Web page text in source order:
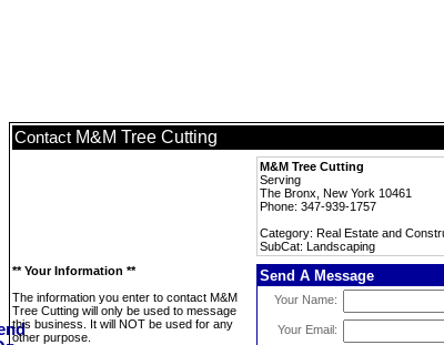
Contact M&M Tree Cutting
M&M Tree Cutting
Serving
The Bronx, New York 10461
Phone: 347-939-1757
Category: Real Estate and
SubCat: Landscaping
** Your Information **
The information you enter to contact M&M
Tree Cutting will only be used to message
this business. It will NOT be used for any
other purpose.
Send A Message
Your Name:
Your Email: